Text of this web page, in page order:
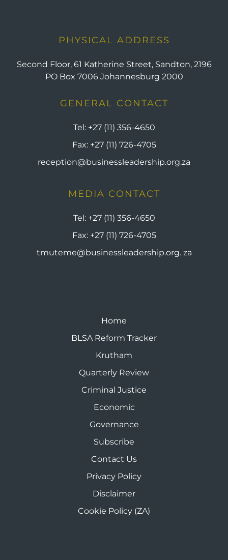
PHYSICAL ADDRESS
Second Floor, 61 Katherine Street, Sandton, 2196
PO Box 7006 Johannesburg 2000
GENERAL CONTACT
Tel: +27 (11) 356-4650
Fax: +27 (11) 726-4705
reception@businessleadership.org.za
MEDIA CONTACT
Tel: +27 (11) 356-4650
Fax: +27 (11) 726-4705
tmuteme@businessleadership.org. za
Home
BLSA Reform Tracker
Krutham
Quarterly Review
Criminal Justice
Economic
Governance
Subscribe
Contact Us
Privacy Policy
Disclaimer
Cookie Policy (ZA)